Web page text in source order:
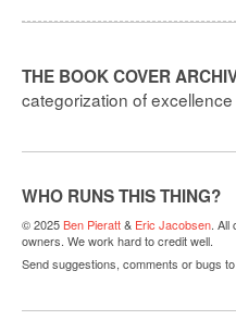
THE BOOK COVER
categorization of
WHO RUNS THIS THING?
© 2025Ben Pieratt& Eric Jacobsen. All
owners. We work hard to credit well.
Send suggestions, comments or bugs to